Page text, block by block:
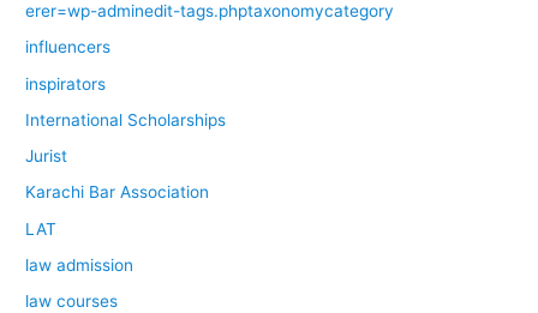
erer=wp-adminedit-tags.phptaxonomycategory
influencers
inspirators
International Scholarships
Jurist
Karachi Bar Association
LAT
law admission
law courses